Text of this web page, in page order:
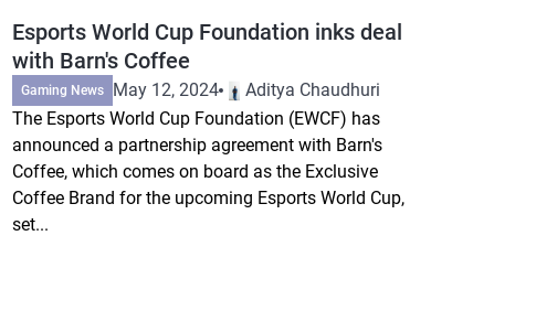
Esports World Cup Foundation inks deal
with Barn's Coffee
Gaming News May 12, 2024
Aditya Chaudhuri
The Esports World Cup Foundation (EWCF) has
announced a partnership agreement with Barn's
Coffee, which comes on board as the Exclusive
Coffee Brand for the upcoming Esports World Cup,
set...